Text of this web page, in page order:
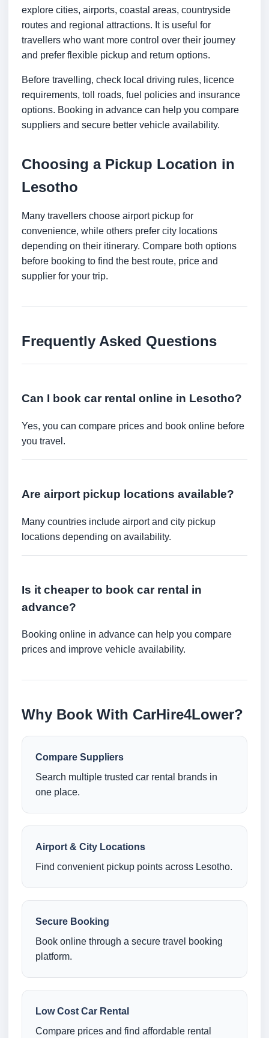
explore cities, airports, coastal areas, countryside
routes and regional attractions. It is useful for
travellers who want more control over their journey
and prefer flexible pickup and return options.
Before travelling, check local driving rules, licence
requirements, toll roads, fuel policies and insurance
options. Booking in advance can help you compare
suppliers and secure better vehicle availability.
Choosing a Pickup Location in
Lesotho
Many travellers choose airport pickup for
convenience, while others prefer city locations
depending on their itinerary. Compare both options
before booking to find the best route, price and
supplier for your trip.
Frequently Asked Questions
Can I book car rental online in Lesotho?
Yes, you can compare prices and book online before
you travel.
Are airport pickup locations available?
Many countries include airport and city pickup
locations depending on availability.
Is it cheaper to book car rental in
advance?
Booking online in advance can help you compare
prices and improve vehicle availability.
Why Book With CarHire4Lower?
Compare Suppliers
Search multiple trusted car rental brands in
one place.
Airport & City Locations
Find convenient pickup points across Lesotho.
Secure Booking
Book online through a secure travel booking
platform.
Low Cost Car Rental
Compare prices and find affordable rental